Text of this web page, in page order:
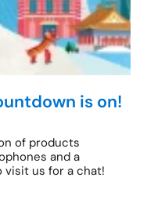
is on!
of products
and a
visit us for a chat!